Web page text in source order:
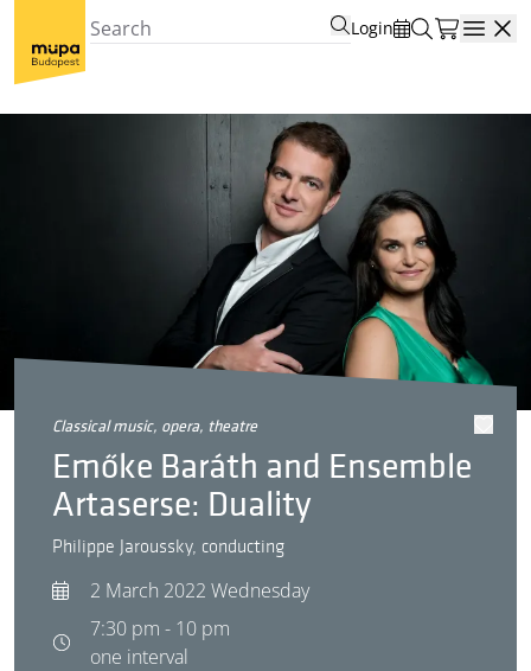
Login
classical music, opera, theatre
Emőke Baráth and Ensemble
Artaserse: Duality
Philippe Jaroussky, conducting
2 March 2022 Wednesday
7:30 pm - 10 pm
one interval